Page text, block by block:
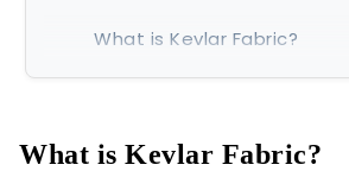
What is Kevlar Fabric?
What is Kevlar Fabric Made
What is Kevlar Fabric?